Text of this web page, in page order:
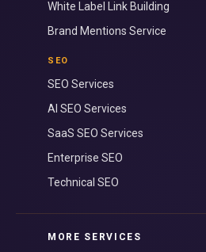
White Label Link Building
Brand Mentions Service
SEO
SEO Services
AI SEO Services
SaaS SEO Services
Enterprise SEO
Technical SEO
MORE SERVICES